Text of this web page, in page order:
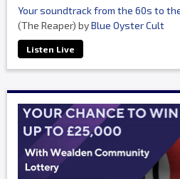
Your soundtrack from the 60s to
(The Reaper) byBlue Oyster Cult
Listen Live